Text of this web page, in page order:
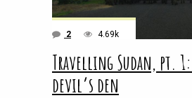
2 4.69k
Travelling Sudan, pt.
devil’s den